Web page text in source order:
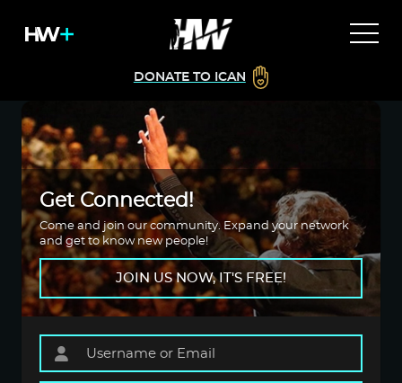
DONATE TO ICAN
Get Connected!
Come and join our community. Expand your network
and get to know new people!
JOIN US NOW, IT'S FREE!